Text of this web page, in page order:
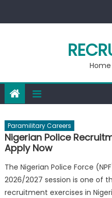
Paramilitary Careers
Nigerian Police
Apply Now
The Nigerian Police Force
2026/2027 session is one of
recruitment exercises in